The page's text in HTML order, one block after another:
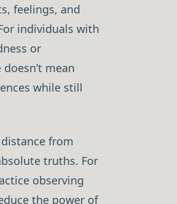
feelings, and
individuals with
or
mean
while still
from
truths. For
observing
the power of